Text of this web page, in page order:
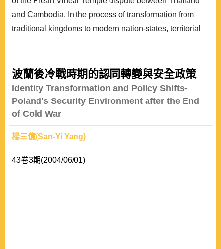
史發展過程來看，這種舉動經常會伴隨難以預料的後果。
and Cambodia. In the process of transformation from
traditional kingdoms to modern nation-states, territorial
changes are very important for nationalism and nation-
to manipulate and secure self interest. To fan the flames
of nationalism, political leaders or elites often re-
construct and re-write national history a..
波蘭後冷戰時期的認同轉變與安全政策
Identity Transformation and Policy Shifts-
Poland's Security Environment after the End
of Cold War
楊三億(San-Yi Yang)
43卷3期(2004/06/01)